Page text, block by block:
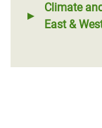
Climate
East &